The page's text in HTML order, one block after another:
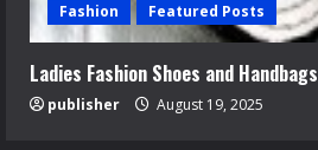
Fashion Featured Posts
Ladies Fashion Shoes and Handbags
publisher August 19, 2025